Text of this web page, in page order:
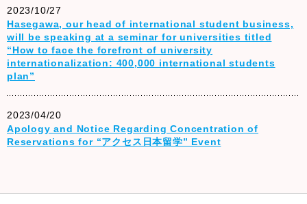
2023/10/27
Hasegawa, our head of international student business,
will be speaking at a seminar for universities titled
“How to face the forefront of university
internationalization: 400,000 international students
plan”
2023/04/20
Apology and Notice Regarding Concentration of
Reservations for “アクセス日本留学” Event